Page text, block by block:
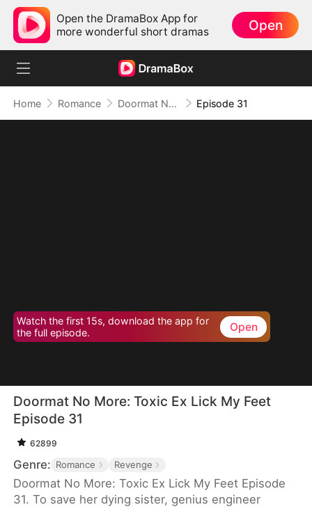
Open the DramaBox App for
more wonderful short dramas
Open
Home Romance Doormat No More: Toxic Ex Lick My Feet Episode 31
Watch the first 15s, download the app for
the full episode.
Open
Doormat No More: Toxic Ex Lick My Feet
Episode 31
62899
Genre: Romance Revenge
Doormat No More: Toxic Ex Lick My Feet Episode
31. To save her dying sister, genius engineer